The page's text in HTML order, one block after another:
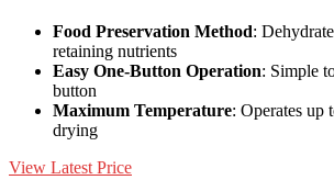
Food Preservation Method:
retaining nutrients
Easy One-Button Operation: Simple
button
Maximum Temperature: Operates up
drying
View Latest Price